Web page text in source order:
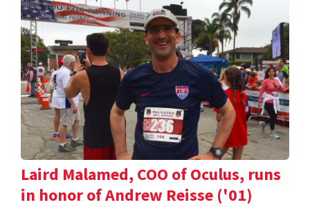
Laird Malamed, COO of Oculus, runs
in honor of Andrew Reisse ('01)